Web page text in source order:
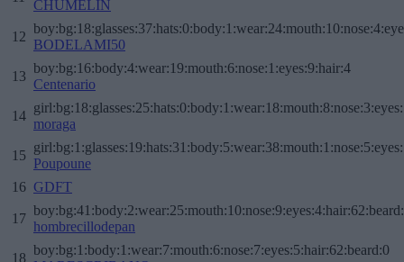
CHUMELIN
12
BODELAMI50
13
boy:bg:16:body:4:wear:19:mouth:6:nose:1:eyes:9:hair:4
Centenario
14
moraga
15
Poupoune
16 GDFT
17
hombrecillodepan
18
boy:bg:1:body:1:wear:7:mouth:6:nose:7:eyes:5:hair:62:beard:0